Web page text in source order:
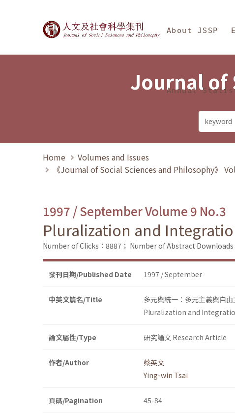
Journal of Social Sciences
About JSSP
Annual
Journal of
Home
Volumes and Issues
《Journal of Social Sciences and Philosophy》
1997 / September Volume 9 No.3
Pluralization and
Number of Clicks：8887； Number of Abstract Downloads
發刊日期/Published Date 1997 / September
中英文篇名/Title
多元與統一：多元主義與自
Pluralization and
論文屬性/Type 研究論文 Research Article
作者/Author
蔡英文
Ying-win Tsai
頁碼/Pagination 45-84